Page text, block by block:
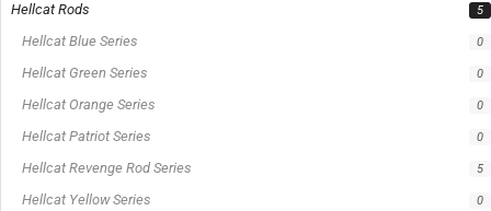
Hellcat Rods 5
Hellcat Blue Series 0
Hellcat Green Series 0
Hellcat Orange Series 0
Hellcat Patriot Series 0
Hellcat Revenge Rod Series 5
Hellcat Yellow Series 0